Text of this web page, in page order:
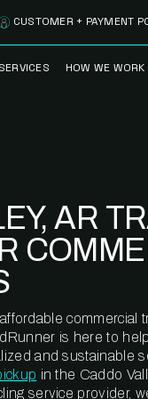
SERVICES
CLEANSTREAM™
RECYCLING
HOW WE WORK
METERING™
CUSTOMER + PAYMENT
AR
commercial
is here to
and sustainable
in the Caddo
service provider,